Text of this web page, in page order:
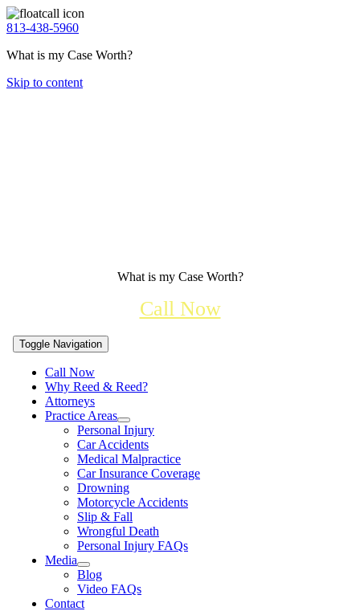
813-438-5960
What is my Case Worth?
Skip to content
What is my Case Worth?
Call Now
Toggle Navigation
Call Now
Why Reed & Reed?
Attorneys
Practice Areas
Personal Injury
Car Accidents
Medical Malpractice
Car Insurance Coverage
Drowning
Motorcycle Accidents
Slip & Fall
Wrongful Death
Personal Injury FAQs
Media
Blog
Video FAQs
Contact